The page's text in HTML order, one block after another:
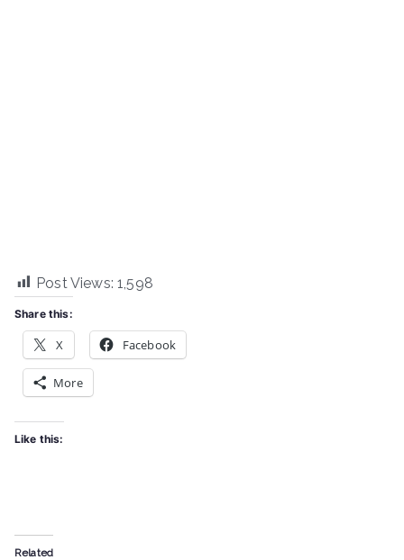
Post Views: 1,598
Share this:
X Facebook
More
Like this:
Related